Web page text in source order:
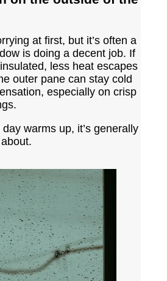
at first, but it’s often a
is doing a decent job. If
less heat escapes
outer pane can stay cold
especially on crisp
warms up, it’s generally